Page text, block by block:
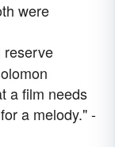
were
reserve
a film needs
a melody." -